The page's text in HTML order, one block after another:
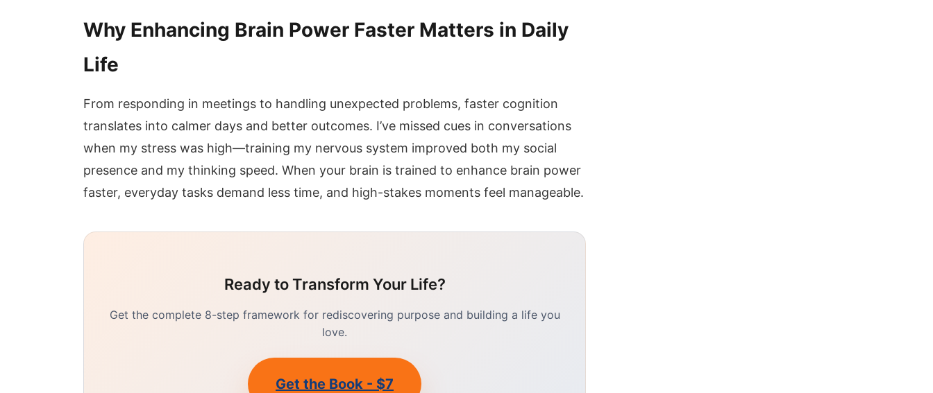
Why Enhancing Brain Power Faster Matters in Daily
Life
From responding in meetings to handling unexpected problems, faster cognition
translates into calmer days and better outcomes. I’ve missed cues in conversations
when my stress was high—training my nervous system improved both my social
presence and my thinking speed. When your brain is trained to enhance brain power
faster, everyday tasks demand less time, and high-stakes moments feel manageable.
Ready to Transform Your Life?
Get the complete 8-step framework for rediscovering purpose and building a life you
love.
Get the Book - $7